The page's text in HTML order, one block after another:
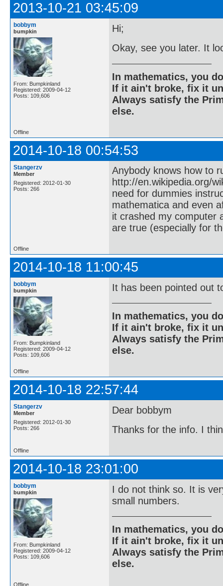
2013-10-21 03:45:09
bobbym
bumpkin
From: Bumpkinland
Registered: 2009-04-12
Posts: 109,606
Hi;
Okay, see you later. It
In mathematics, you
If it ain't broke, fix it
Always satisfy the
else.
Offline
2014-10-18 00:54:53
Stangerzv
Member
Registered: 2012-01-30
Posts: 266
Anybody knows how to
http://en.wikipedia.org/
need for dummies
mathematica and even
it crashed my computer
are true (especially for
Offline
2014-10-18 11:00:45
bobbym
bumpkin
From: Bumpkinland
Registered: 2009-04-12
Posts: 109,606
It has been pointed out
In mathematics, you
If it ain't broke, fix it
Always satisfy the
else.
Offline
2014-10-18 22:57:44
Stangerzv
Member
Registered: 2012-01-30
Posts: 266
Dear bobbym
Thanks for the info. I
Offline
2014-10-18 23:01:00
bobbym
bumpkin
From: Bumpkinland
Registered: 2009-04-12
Posts: 109,606
I do not think so. It is
small numbers.
In mathematics, you
If it ain't broke, fix it
Always satisfy the
else.
Offline